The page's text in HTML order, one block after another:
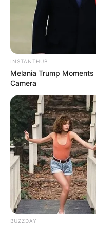
Social Media
Facebook
INSTANTHUB
Melania Trump
Camera
BUZZDAY